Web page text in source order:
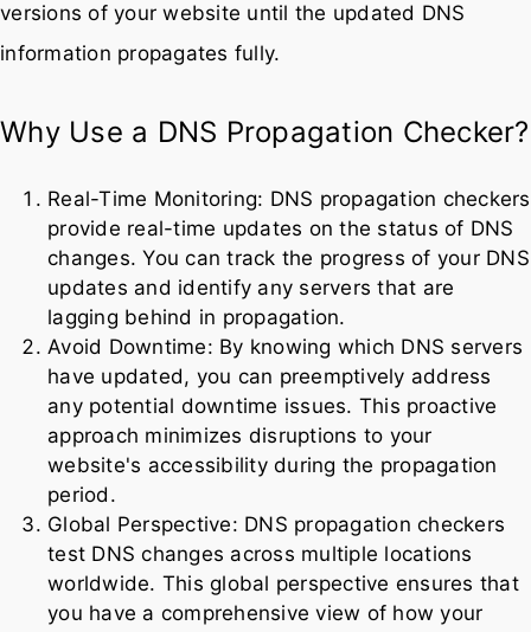
versions of your website until the updated DNS
information propagates fully.
Why Use a DNS Propagation Checker?
Real-Time Monitoring: DNS propagation checkers
provide real-time updates on the status of DNS
changes. You can track the progress of your DNS
updates and identify any servers that are
lagging behind in propagation.
Avoid Downtime: By knowing which DNS servers
have updated, you can preemptively address
any potential downtime issues. This proactive
approach minimizes disruptions to your
website's accessibility during the propagation
period.
Global Perspective: DNS propagation checkers
test DNS changes across multiple locations
worldwide. This global perspective ensures that
you have a comprehensive view of how your